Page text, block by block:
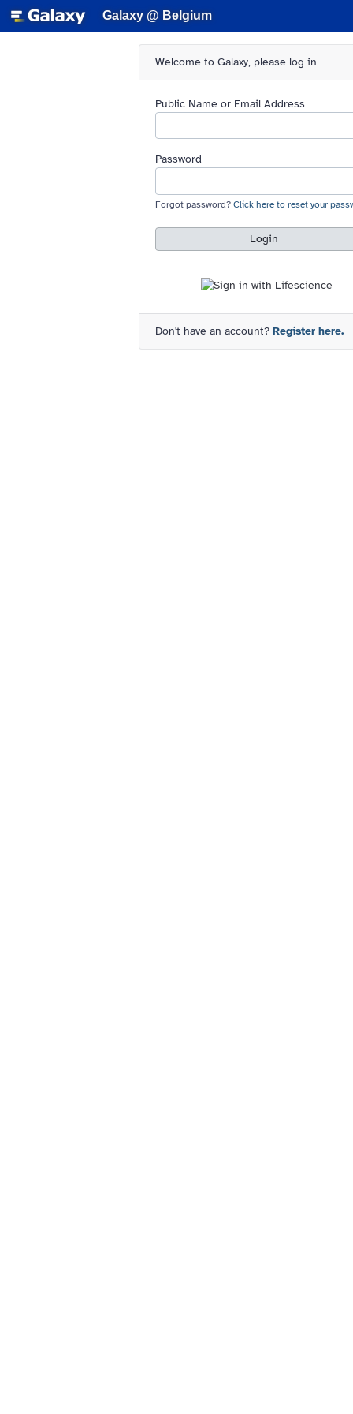
Galaxy @ Belgium
Welcome to Galaxy, please log in
Public Name or Email Address
Password
Forgot password? Click here to reset your
Login
Don't have an account? Register here.